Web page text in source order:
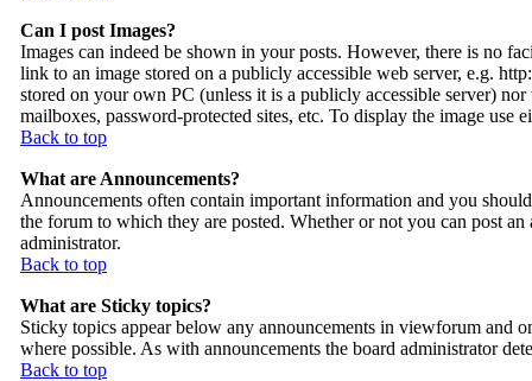
Can I post Images?
Images can indeed be shown in your posts. However, there is no
link to an image stored on a publicly accessible web server, e.g.
stored on your own PC (unless it is a publicly accessible server)
mailboxes, password-protected sites, etc. To display the image
Back to top
What are Announcements?
Announcements often contain important information and you
the forum to which they are posted. Whether or not you can post
administrator.
Back to top
What are Sticky topics?
Sticky topics appear below any announcements in viewforum and
where possible. As with announcements the board administrator
Back to top